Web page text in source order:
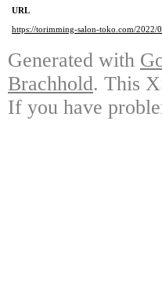
URL
https://torimming-salon-toko.com/2022/
Generated with
Brachhold. This
If you have